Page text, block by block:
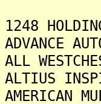
1248
ADVANCE
ALL
ALTIUS
AMERICAN